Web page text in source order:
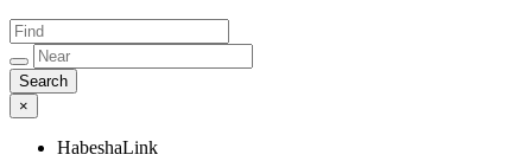
×
HabeshaLink